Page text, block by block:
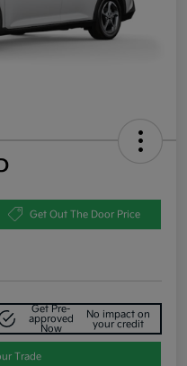
Get Out The Door Price
Get Pre-
approved
Now
No impact on
your credit
Trade